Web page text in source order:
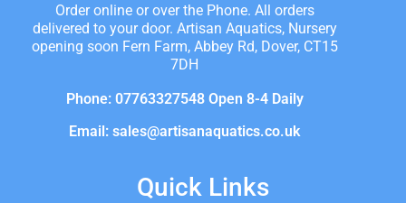
Order online or over the Phone. All orders
delivered to your door. Artisan Aquatics, Nursery
opening soon Fern Farm, Abbey Rd, Dover, CT15
7DH
Phone: 07763327548 Open 8-4 Daily
Email: sales@artisanaquatics.co.uk
Quick Links